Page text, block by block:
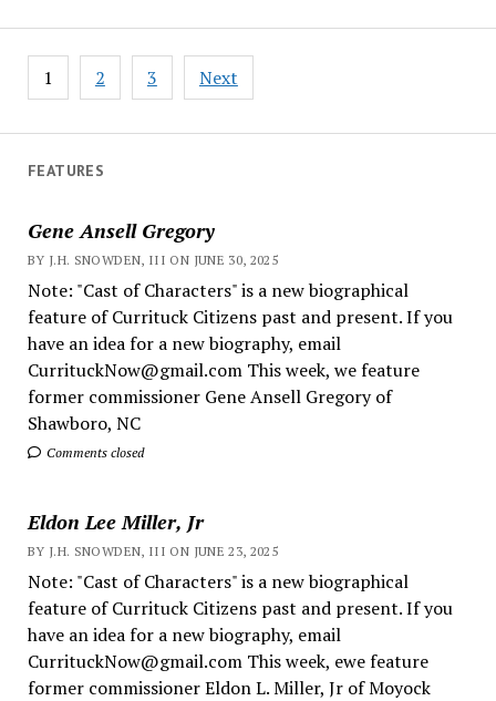
FEATURES
Gene Ansell Gregory
BY J.H. SNOWDEN, III ON JUNE 30, 2025
Note: "Cast of Characters" is a new biographical
feature of Currituck Citizens past and present. If you
have an idea for a new biography, email
CurrituckNow@gmail.com This week, we feature
former commissioner Gene Ansell Gregory of
Shawboro, NC
Comments closed
Eldon Lee Miller, Jr
BY J.H. SNOWDEN, III ON JUNE 23, 2025
Note: "Cast of Characters" is a new biographical
feature of Currituck Citizens past and present. If you
have an idea for a new biography, email
CurrituckNow@gmail.com This week, ewe feature
former commissioner Eldon L. Miller, Jr of Moyock
Posts
pagination
1 2 3 Next